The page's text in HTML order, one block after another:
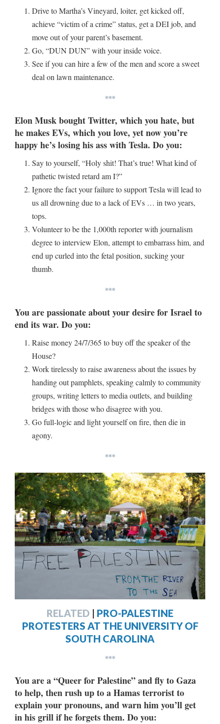
Drive to Martha’s Vineyard, loiter, get kicked off,
achieve “victim of a crime” status, get a DEI job, and
move out of your parent’s basement.
Go, “DUN DUN” with your inside voice.
See if you can hire a few of the men and score a sweet
deal on lawn maintenance.
***
Elon Musk bought Twitter, which you hate, but
he makes EVs, which you love, yet now you’re
happy he’s losing his ass with Tesla. Do you:
Say to yourself, “Holy shit! That’s true! What kind of
pathetic twisted retard am I?”
Ignore the fact your failure to support Tesla will lead to
us all drowning due to a lack of EVs … in two years,
tops.
Volunteer to be the 1,000th reporter with journalism
degree to interview Elon, attempt to embarrass him, and
end up curled into the fetal position, sucking your
thumb.
***
You are passionate about your desire for Israel to
end its war. Do you:
Raise money 24/7/365 to buy off the speaker of the
House?
Work tirelessly to raise awareness about the issues by
handing out pamphlets, speaking calmly to community
groups, writing letters to media outlets, and building
bridges with those who disagree with you.
Go full-logic and light yourself on fire, then die in
agony.
***
RELATED | PRO-PALESTINE
PROTESTERS AT THE UNIVERSITY OF
SOUTH CAROLINA
***
You are a “Queer for Palestine” and fly to Gaza
to help, then rush up to a Hamas terrorist to
explain your pronouns, and warn him you’ll get
in his grill if he forgets them. Do you: